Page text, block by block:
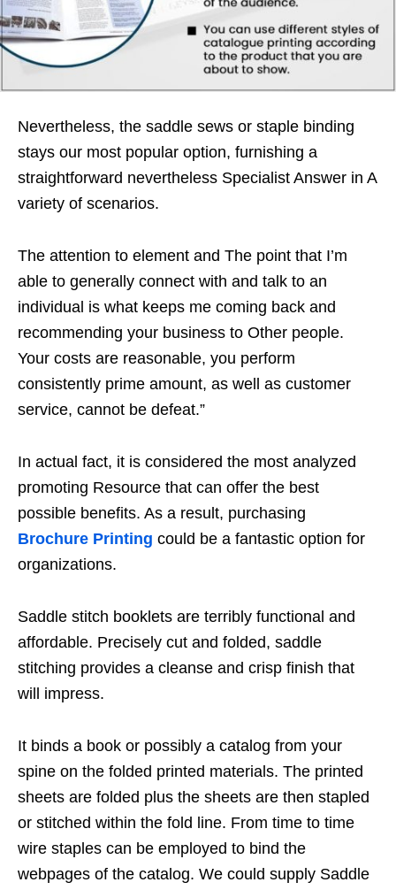
Nevertheless, the saddle sews or staple binding
stays our most popular option, furnishing a
straightforward nevertheless Specialist Answer in A
variety of scenarios.
The attention to element and The point that I’m
able to generally connect with and talk to an
individual is what keeps me coming back and
recommending your business to Other people.
Your costs are reasonable, you perform
consistently prime amount, as well as customer
service, cannot be defeat.”
In actual fact, it is considered the most analyzed
promoting Resource that can offer the best
possible benefits. As a result, purchasing
Brochure Printing could be a fantastic option for
organizations.
Saddle stitch booklets are terribly functional and
affordable. Precisely cut and folded, saddle
stitching provides a cleanse and crisp finish that
will impress.
It binds a book or possibly a catalog from your
spine on the folded printed materials. The printed
sheets are folded plus the sheets are then stapled
or stitched within the fold line. From time to time
wire staples can be employed to bind the
webpages of the catalog. We could supply Saddle